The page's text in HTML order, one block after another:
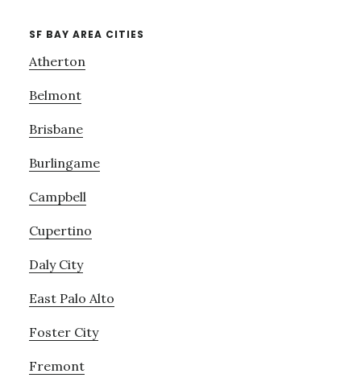
SF BAY AREA CITIES
Atherton
Belmont
Brisbane
Burlingame
Campbell
Cupertino
Daly City
East Palo Alto
Foster City
Fremont